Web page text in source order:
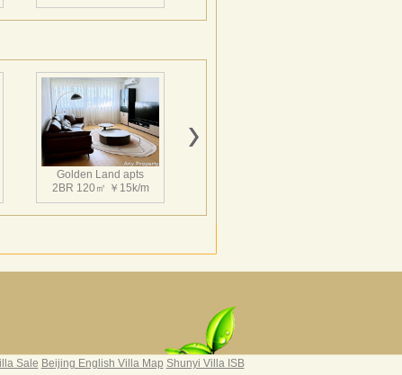
Parkview Tower Apartment
2BR 164㎡ ￥19k/m
Golden Land apts
2BR 120㎡ ￥15k/m
Sale Beijing English Villa Map Shunyi Villa ISB